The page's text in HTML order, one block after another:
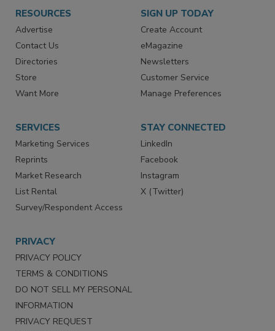
RESOURCES
Advertise
Contact Us
Directories
Store
Want More
SIGN UP TODAY
Create Account
eMagazine
Newsletters
Customer Service
Manage Preferences
SERVICES
Marketing Services
Reprints
Market Research
List Rental
Survey/Respondent Access
STAY CONNECTED
LinkedIn
Facebook
Instagram
X (Twitter)
PRIVACY
PRIVACY POLICY
TERMS & CONDITIONS
DO NOT SELL MY PERSONAL
INFORMATION
PRIVACY REQUEST